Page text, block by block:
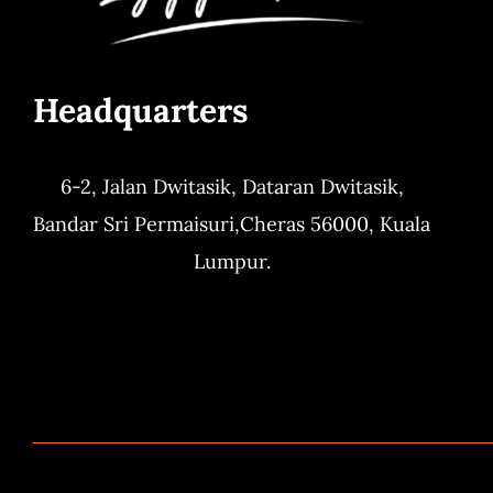
Headquarters
6-2, Jalan Dwitasik, Dataran Dwitasik,
Bandar Sri Permaisuri,Cheras 56000, Kuala
Lumpur.